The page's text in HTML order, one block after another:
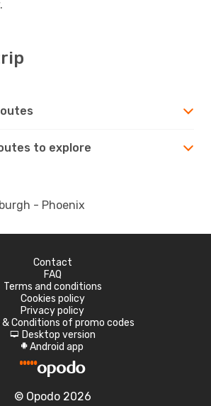
to explore
- Phoenix
Contact
FAQ
Terms and conditions
Cookies policy
Privacy policy
& Conditions of promo codes
d Desktop version
A Android app
© Opodo 2026